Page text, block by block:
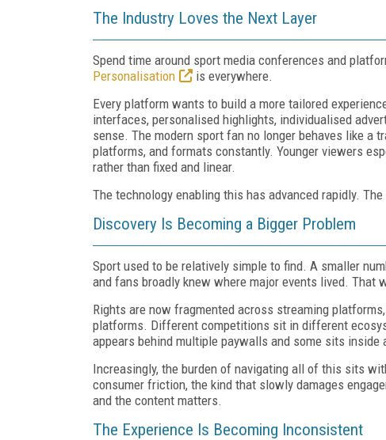
The Industry Loves the Next Layer
Spend time around sport media conferences and
Personalisation
is everywhere.
Every platform wants to build a more tailored
interfaces, personalised highlights, individualised
sense. The modern sport fan no longer behaves like a
platforms, and formats constantly. Younger viewers
rather than fixed and linear.
The technology enabling this has advanced rapidly.
Discovery Is Becoming a Bigger Problem
Sport used to be relatively simple to find. A smaller
and fans broadly knew where major events lived. That
Rights are now fragmented across streaming
platforms. Different competitions sit in different
appears behind multiple paywalls and some sits inside
Increasingly, the burden of navigating all of this sits
consumer friction, the kind that slowly damages
and the content matters.
The Experience Is Becoming Inconsistent